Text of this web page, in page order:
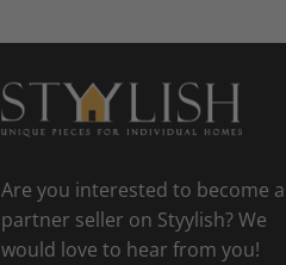
Are you interested to become a
partner seller on Styylish? We
would love to hear from you!